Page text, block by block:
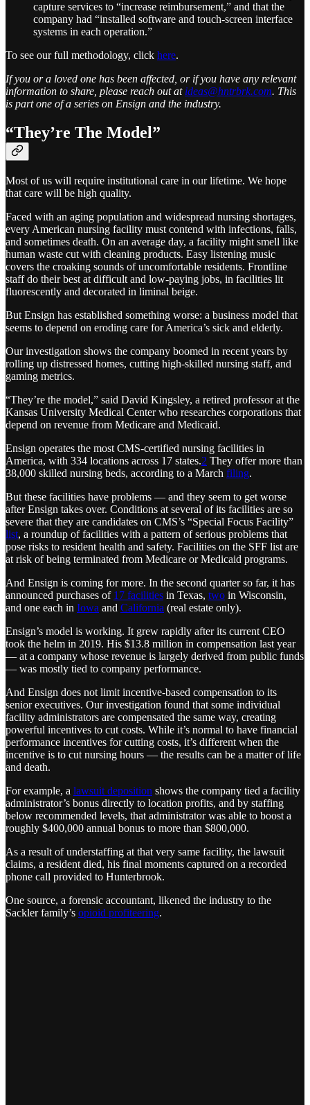
capture services to “increase reimbursement,” and that the
company had “installed software and touch-screen interface
systems in each operation.”
To see our full methodology, click here.
If you or a loved one has been affected, or if you have any relevant
information to share, please reach out at ideas@hntrbrk.com. This
is part one of a series on Ensign and the industry.
“They’re The Model”
Most of us will require institutional care in our lifetime. We hope
that care will be high quality.
Faced with an aging population and widespread nursing shortages,
every American nursing facility must contend with infections, falls,
and sometimes death. On an average day, a facility might smell like
human waste cut with cleaning products. Easy listening music
covers the croaking sounds of uncomfortable residents. Frontline
staff do their best at difficult and low-paying jobs, in facilities lit
fluorescently and decorated in liminal beige.
But Ensign has established something worse: a business model that
seems to depend on eroding care for America’s sick and elderly.
Our investigation shows the company boomed in recent years by
rolling up distressed homes, cutting high-skilled nursing staff, and
gaming metrics.
“They’re the model,” said David Kingsley, a retired professor at the
Kansas University Medical Center who researches corporations that
depend on revenue from Medicare and Medicaid.
Ensign operates the most CMS-certified nursing facilities in
America, with 334 locations across 17 states.2 They offer more than
38,000 skilled nursing beds, according to a March filing.
But these facilities have problems — and they seem to get worse
after Ensign takes over. Conditions at several of its facilities are so
severe that they are candidates on CMS’s “Special Focus Facility”
list, a roundup of facilities with a pattern of serious problems that
pose risks to resident health and safety. Facilities on the SFF list are
at risk of being terminated from Medicare or Medicaid programs.
And Ensign is coming for more. In the second quarter so far, it has
announced purchases of 17 facilities in Texas, two in Wisconsin,
and one each in Iowa and California (real estate only).
Ensign’s model is working. It grew rapidly after its current CEO
took the helm in 2019. His $13.8 million in compensation last year
— at a company whose revenue is largely derived from public funds
— was mostly tied to company performance.
And Ensign does not limit incentive-based compensation to its
senior executives. Our investigation found that some individual
facility administrators are compensated the same way, creating
powerful incentives to cut costs. While it’s normal to have financial
performance incentives for cutting costs, it’s different when the
incentive is to cut nursing hours — the results can be a matter of life
and death.
For example, a lawsuit deposition shows the company tied a facility
administrator’s bonus directly to location profits, and by staffing
below recommended levels, that administrator was able to boost a
roughly $400,000 annual bonus to more than $800,000.
As a result of understaffing at that very same facility, the lawsuit
claims, a resident died, his final moments captured on a recorded
phone call provided to Hunterbrook.
One source, a forensic accountant, likened the industry to the
Sackler family’s opioid profiteering.